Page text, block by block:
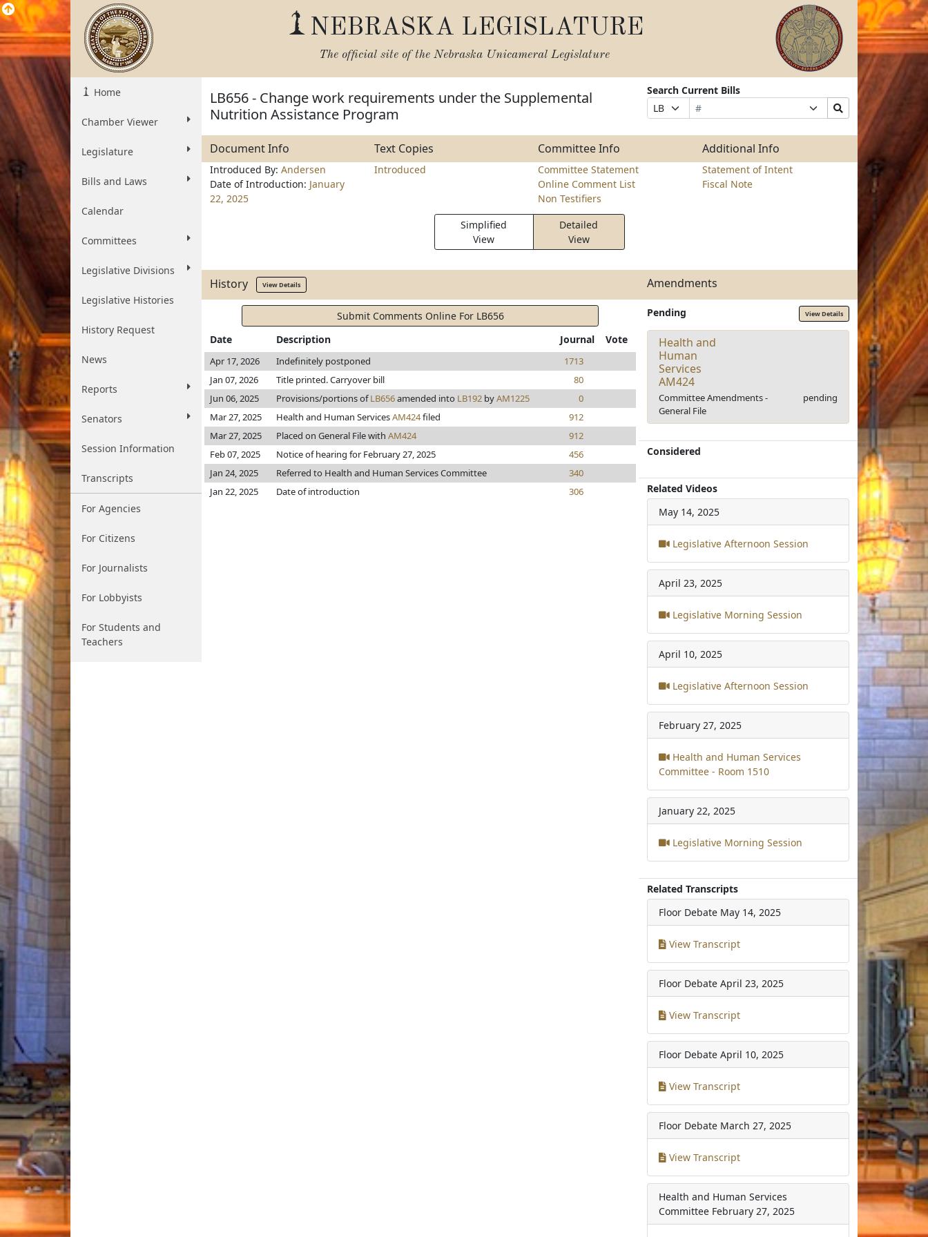
NEBRASKA LEGISLATURE
The official site of the Nebraska Unicameral Legislature
Home
Chamber Viewer
Legislature
Bills and Laws
Calendar
Committees
Legislative Divisions
Legislative Histories
History Request
News
Reports
Senators
Session Information
Transcripts
For Agencies
For Citizens
For Journalists
For Lobbyists
For Students and
Teachers
LB656 - Change work requirements under the Supplemental
Nutrition Assistance Program
Search Current Bills
Prefix
Selection
Bill
Number
Suffix
Selection
Search
Bills
Submit
Document Info Text Copies Committee Info Additional Info
Introduced By: Andersen
Date of Introduction: January
22, 2025
Introduced
Committee Statement
Online Comment List
Non Testifiers
Statement of Intent
Fiscal Note
Simplified
View
Detailed
View
History View Details Amendments
Submit Comments Online For LB656
Date
Description Journal Vote
Apr 17, 2026 Indefinitely postponed
1713
Jan 07, 2026
Title printed. Carryover bill
80
Jun 06, 2025
Provisions/portions ofLB656amended into LB192 byAM1225
0
Mar 27, 2025
Health and Human ServicesAM424filed
912
Mar 27, 2025
Placed on General File with AM424
912
Feb 07, 2025
Notice of hearing for February 27, 2025
456
Jan 24, 2025
Referred to Health and Human Services Committee
340
Jan 22, 2025
Date of introduction 306
Pending View Details
Health and
Human
Services
AM424
Committee Amendments -
General File
pending
Considered
Related Videos
May 14, 2025
Legislative Afternoon Session
April 23, 2025
Legislative Morning Session
April 10, 2025
Legislative Afternoon Session
February 27, 2025
Health and Human Services
Committee - Room 1510
January 22, 2025
Legislative Morning Session
Related Transcripts
Floor Debate May 14, 2025
View Transcript
Floor Debate April 23, 2025
View Transcript
Floor Debate April 10, 2025
View Transcript
Floor Debate March 27, 2025
View Transcript
Health and Human Services
Committee February 27, 2025